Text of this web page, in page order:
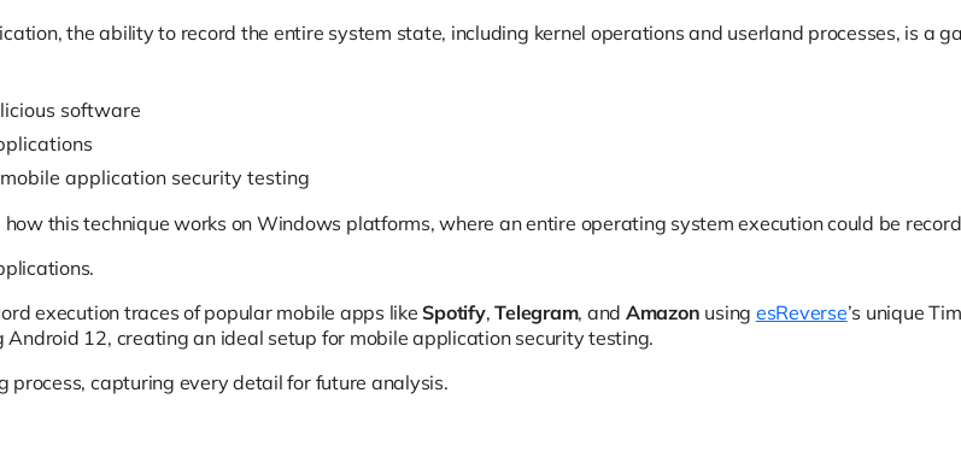
the ability to record the entire system state, including kernel operations and userland processes, is a
software
application security testing
this technique works on Windows platforms, where an entire operating system execution could be
execution traces of popular mobile apps likeSpotify,Telegram, and Amazon using esReverse’s unique
Android 12, creating an ideal setup for mobile application security testing.
process, capturing every detail for future analysis.